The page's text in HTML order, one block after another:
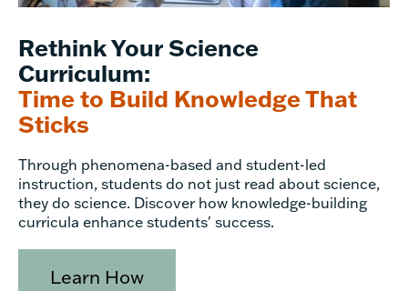
Rethink Your Science
Curriculum:
Time to Build Knowledge That
Sticks
Through phenomena-based and student-led
instruction, students do not just read about science,
they do science. Discover how knowledge-building
curricula enhance students' success.
Learn How